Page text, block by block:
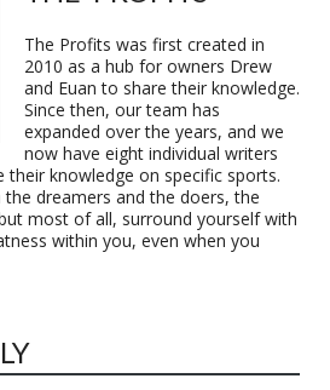
The Profits was first created in
2010 as a hub for owners Drew
and Euan to share their knowledge.
Since then, our team has
expanded over the years, and we
now have eight individual writers
knowledge on specific sports.
the dreamers and the doers, the
most of all, surround yourself with
within you, even when you